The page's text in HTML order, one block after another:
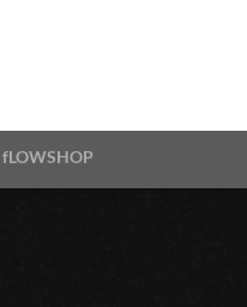
fLOWSHOP